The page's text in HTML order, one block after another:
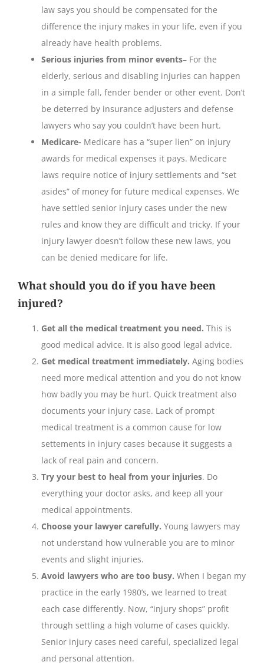
law says you should be compensated for the
difference the injury makes in your life, even if you
already have health problems.
Serious injuries from minor events– For the
elderly, serious and disabling injuries can happen
in a simple fall, fender bender or other event. Don’t
be deterred by insurance adjusters and defense
lawyers who say you couldn’t have been hurt.
Medicare- Medicare has a “super lien” on injury
awards for medical expenses it pays. Medicare
laws require notice of injury settlements and “set
asides” of money for future medical expenses. We
have settled senior injury cases under the new
rules and know they are difficult and tricky. If your
injury lawyer doesn’t follow these new laws, you
can be denied medicare for life.
What should you do if you have been
injured?
Get all the medical treatment you need. This is
good medical advice. It is also good legal advice.
Get medical treatment immediately. Aging bodies
need more medical attention and you do not know
how badly you may be hurt. Quick treatment also
documents your injury case. Lack of prompt
medical treatment is a common cause for low
settements in injury cases because it suggests a
lack of real pain and concern.
Try your best to heal from your injuries. Do
everything your doctor asks, and keep all your
medical appointments.
Choose your lawyer carefully. Young lawyers may
not understand how vulnerable you are to minor
events and slight injuries.
Avoid lawyers who are too busy. When I began my
practice in the early 1980’s, we learned to treat
each case differently. Now, “injury shops” profit
through settling a high volume of cases quickly.
Senior injury cases need careful, specialized legal
and personal attention.